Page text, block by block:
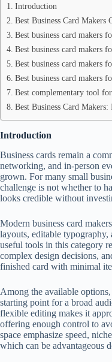
Introduction
Best Business Card Makers
Best business card makers
Best business card makers
Best business card makers
Best business card makers
Best complementary tool
Best Business Card Makers:
Introduction
Business cards remain a
networking, and in-person
grown. For many small
challenge is not whether to
looks credible without
Modern business card
layouts, editable
useful tools in this category
complex design decisions,
finished card with minimal
Among the available options,
starting point for a broad
flexible editing makes it
offering enough control to
space emphasize speed,
which can be advantageous